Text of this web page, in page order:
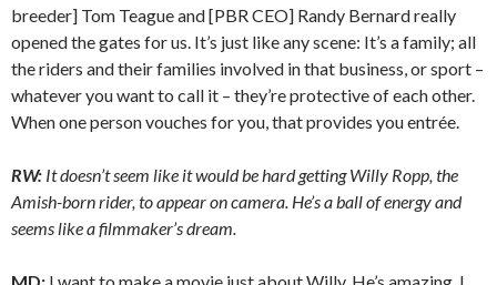
breeder] Tom Teague and [PBR CEO] Randy Bernard really
opened the gates for us. It’s just like any scene: It’s a family; all
the riders and their families involved in that business, or sport –
whatever you want to call it – they’re protective of each other.
When one person vouches for you, that provides you entrée.
RW: It doesn’t seem like it would be hard getting Willy Ropp, the
Amish-born rider, to appear on camera. He’s a ball of energy and
seems like a filmmaker’s dream.